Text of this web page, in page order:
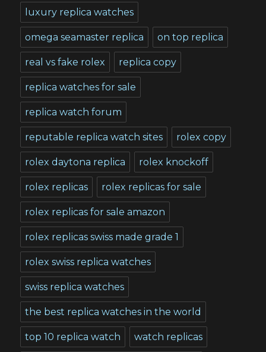
luxury replica watches
omega seamaster replica on top replica
real vs fake rolex replica copy
replica watches for sale
replica watch forum
reputable replica watch sites rolex copy
rolex daytona replica rolex knockoff
rolex replicas rolex replicas for sale
rolex replicas for sale amazon
rolex replicas swiss made grade 1
rolex swiss replica watches
swiss replica watches
the best replica watches in the world
top 10 replica watch watch replicas